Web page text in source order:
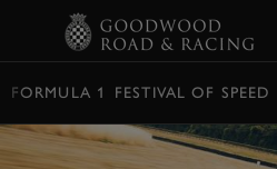
FORMULA 1 FESTIVAL OF SPEED